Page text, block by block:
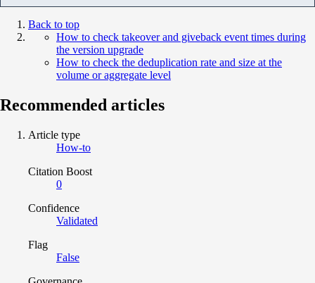
Back to top
How to check takeover and giveback event times during
the version upgrade
How to check the deduplication rate and size at the
volume or aggregate level
Recommended articles
Article type
How-to
Citation Boost
0
Confidence
Validated
Flag
False